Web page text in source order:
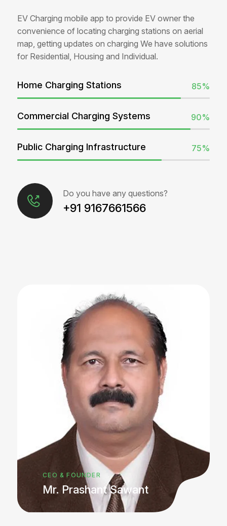
EV Charging mobile app to provide EV owner the
convenience of locating charging stations on aerial
map, getting updates on charging We have solutions
for Residential, Housing and Individual.
Home Charging Stations 85%
Commercial Charging Systems 90%
Public Charging Infrastructure 75%
Do you have any questions?
+91 9167661566
CEO & FOUNDER
Mr. Prashant Sawant